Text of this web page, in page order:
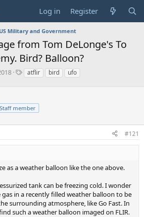
Log in Register
Military and Government
from Tom DeLonge's To
Bird? Balloon?
Tatflir bird ufo
Staff member
#121
as a weather balloon like the one above.
tank can be freezing cold. I wonder
in a recently filled weather balloon to be
surrounding atmosphere, like Go Fast. In
such a weather balloon imaged on FLIR.